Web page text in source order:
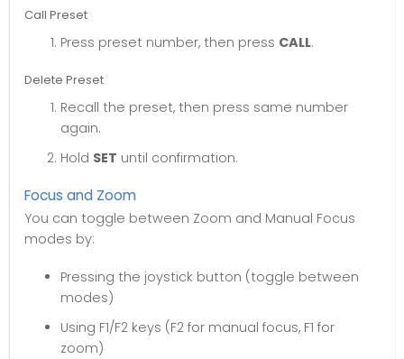
Call Preset
Press preset number, then press CALL.
Delete Preset
Recall the preset, then press same number
again.
Hold SET until confirmation.
Focus and Zoom
You can toggle between Zoom and Manual Focus
modes by:
Pressing the joystick button (toggle between
modes)
Using F1/F2 keys (F2 for manual focus, F1 for
zoom)